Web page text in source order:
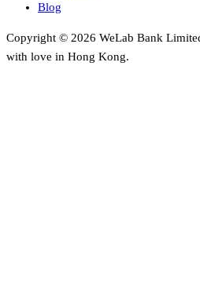
Blog
Copyright © 2026 WeLab Bank
with love in Hong Kong.